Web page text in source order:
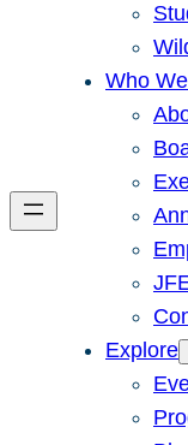
Who
Explore